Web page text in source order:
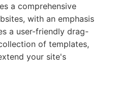
a comprehensive
with an emphasis
a user-friendly drag-
of templates,
your site's